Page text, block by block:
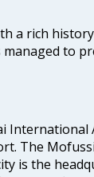
a rich
to
The
is the